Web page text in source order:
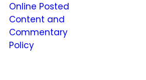
Online Posted
Content and
Commentary
Policy